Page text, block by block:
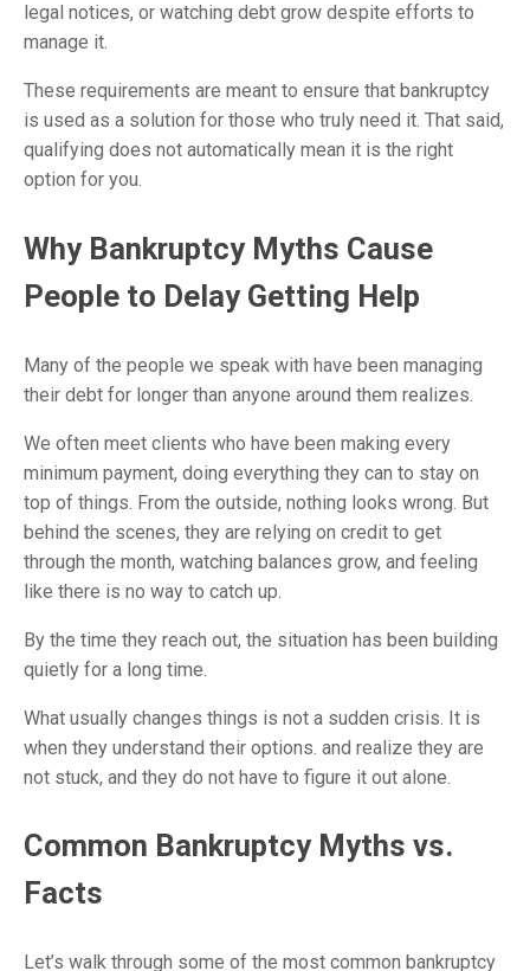
legal notices, or watching debt grow despite efforts to
manage it.
These requirements are meant to ensure that bankruptcy
is used as a solution for those who truly need it. That said,
qualifying does not automatically mean it is the right
option for you.
Why Bankruptcy Myths Cause
People to Delay Getting Help
Many of the people we speak with have been managing
their debt for longer than anyone around them realizes.
We often meet clients who have been making every
minimum payment, doing everything they can to stay on
top of things. From the outside, nothing looks wrong. But
behind the scenes, they are relying on credit to get
through the month, watching balances grow, and feeling
like there is no way to catch up.
By the time they reach out, the situation has been building
quietly for a long time.
What usually changes things is not a sudden crisis. It is
when they understand their options. and realize they are
not stuck, and they do not have to figure it out alone.
Common Bankruptcy Myths vs.
Facts
Let’s walk through some of the most common bankruptcy